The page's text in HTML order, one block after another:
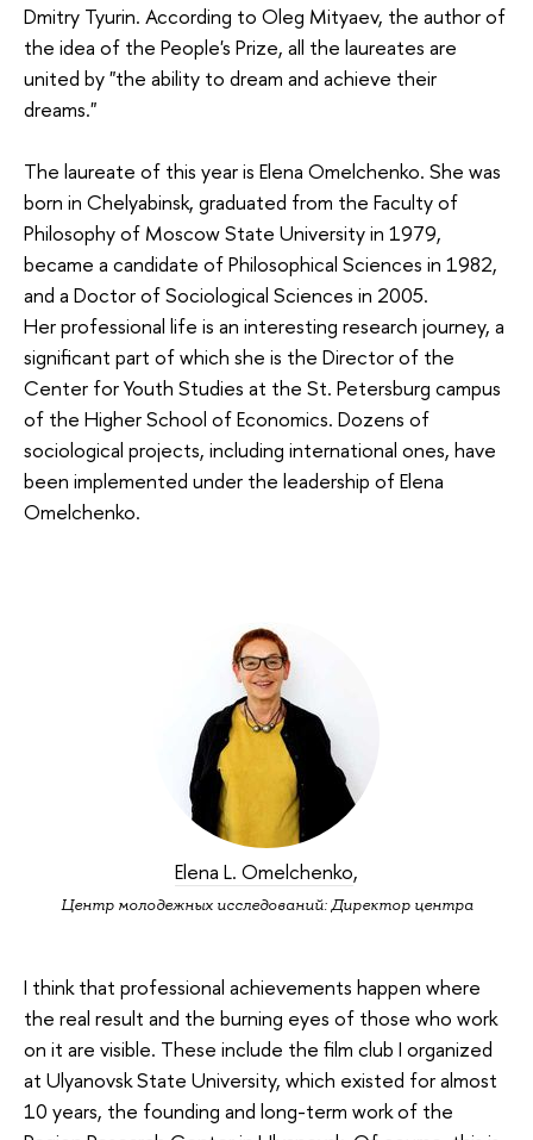
Dmitry Tyurin. According to Oleg Mityaev, the author of
the idea of the People's Prize, all the laureates are
united by "the ability to dream and achieve their
dreams."
The laureate of this year is Elena Omelchenko. She was
born in Chelyabinsk, graduated from the Faculty of
Philosophy of Moscow State University in 1979,
became a candidate of Philosophical Sciences in 1982,
and a Doctor of Sociological Sciences in 2005.
Her professional life is an interesting research journey, a
significant part of which she is the Director of the
Center for Youth Studies at the St. Petersburg campus
of the Higher School of Economics. Dozens of
sociological projects, including international ones, have
been implemented under the leadership of Elena
Omelchenko.
Elena L. Omelchenko,
Центр молодежных исследований: Директор центра
I think that professional achievements happen where
the real result and the burning eyes of those who work
on it are visible. These include the film club I organized
at Ulyanovsk State University, which existed for almost
10 years, the founding and long-term work of the